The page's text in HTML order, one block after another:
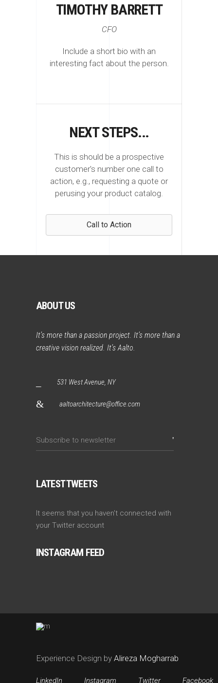
TIMOTHY BARRETT
CFO
Include a short bio with an
interesting fact about the person.
NEXT STEPS...
This is should be a prospective
customer's number one call to
action, e.g., requesting a quote or
perusing your product catalog.
Call to Action
ABOUT US
It’s more than a passion project. It’s more than a
creative vision realized. It’s Aalto.
531 West Avenue, NY
aaltoarchitecture@office.com
LATEST TWEETS
It seems that you haven't connected with
your Twitter account
INSTAGRAM FEED
Experience Design by Alireza Mogharrab
LinkedIn Instagram Twitter Facebook